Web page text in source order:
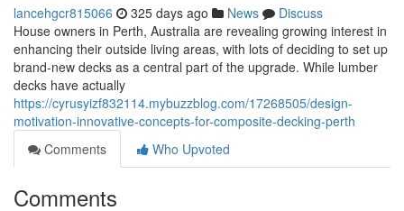
lancehgcr815066 325 days ago News
Discuss
House owners in Perth, Australia are revealing growing interest in
enhancing their outside living areas, with lots of deciding to set up
brand-new decks as a central part of the upgrade. While lumber
decks have actually
https://cyrusyizf832114.mybuzzblog.com/17268505/design-
motivation-innovative-concepts-for-composite-decking-perth
Comments
Who Upvoted
Comments